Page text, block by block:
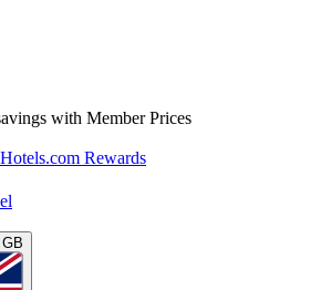
with Member Prices
Rewards